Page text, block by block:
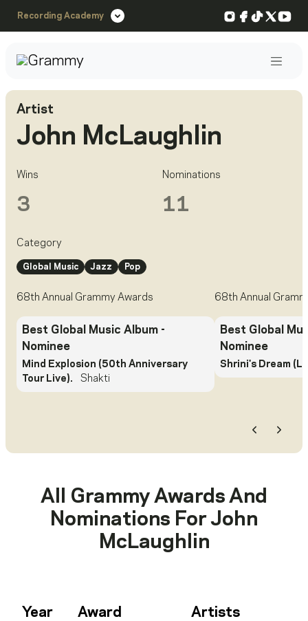
Recording Academy Instagram
Facebook
TikTok
X
Artist
John McLaughlin
Wins
3
Nominations
11
Category
Global Music Jazz Pop
68th Annual Grammy Awards
Best Global Music Album -
Nominee
Mind Explosion (50th Anniversary
Tour Live).
Shakti
68th Annual
Best Global
Nominee
Shrini's Dream
All Grammy Awards And
Nominations ForJohn
McLaughlin
Year Award Artists